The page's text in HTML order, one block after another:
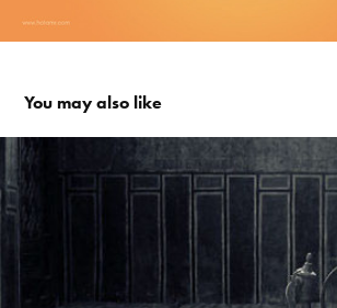
You may also like